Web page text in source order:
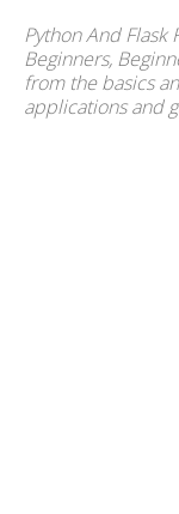
Python And Flask
Beginners,
from the basics
applications and